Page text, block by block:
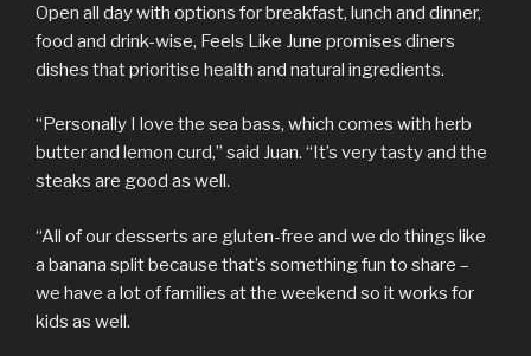
Open all day with options for breakfast, lunch and dinner,
food and drink-wise, Feels Like June promises diners
dishes that prioritise health and natural ingredients.
“Personally I love the sea bass, which comes with herb
butter and lemon curd,” said Juan. “It’s very tasty and the
steaks are good as well.
“All of our desserts are gluten-free and we do things like
a banana split because that’s something fun to share –
we have a lot of families at the weekend so it works for
kids as well.